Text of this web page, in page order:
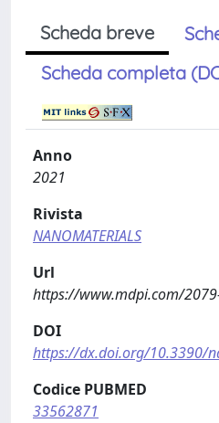
Scheda breve
Scheda completa
Anno
2021
Rivista
NANOMATERIALS
Url
https://www.mdpi.com/
DOI
https://dx.doi.org/10.3390/
Codice PUBMED
33562871